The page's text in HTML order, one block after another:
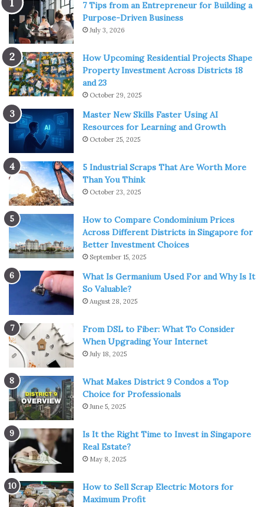
7 Tips from an Entrepreneur for Building a
Purpose-Driven Business
July 3, 2026
How Upcoming Residential Projects Shape
Property Investment Across Districts 18
and 23
October 29, 2025
Master New Skills Faster Using AI
Resources for Learning and Growth
October 25, 2025
5 Industrial Scraps That Are Worth More
Than You Think
October 23, 2025
How to Compare Condominium Prices
Across Different Districts in Singapore for
Better Investment Choices
September 15, 2025
What Is Germanium Used For and Why Is It
So Valuable?
August 28, 2025
From DSL to Fiber: What To Consider
When Upgrading Your Internet
July 18, 2025
What Makes District 9 Condos a Top
Choice for Professionals
June 5, 2025
Is It the Right Time to Invest in Singapore
Real Estate?
May 8, 2025
How to Sell Scrap Electric Motors for
Maximum Profit